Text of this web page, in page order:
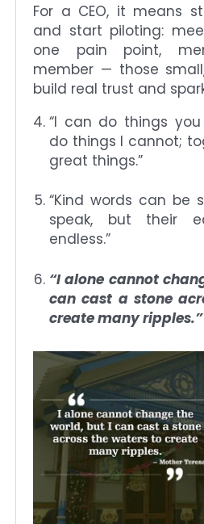
For a CEO, it means
and start piloting:
one pain point,
member — those
build real trust and
“I can do things
do things I cannot;
great things.”
“Kind words can be
speak, but their
endless.”
“I alone cannot
can cast a stone
create many ripples.”